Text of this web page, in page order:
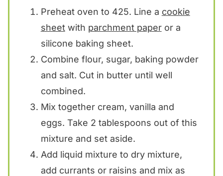
Preheat oven to 425. Line a cookie
sheetwith parchment paperor a
silicone baking sheet.
Combine flour, sugar, baking powder
and salt. Cut in butter until well
combined.
Mix together cream, vanilla and
eggs. Take 2 tablespoons out of this
mixture and set aside.
Add liquid mixture to dry mixture,
add currants or raisins and mix as